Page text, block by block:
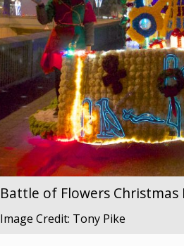
Battle of Flowers Christmas
Image Credit: Tony Pike